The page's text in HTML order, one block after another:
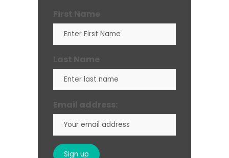
First Name
Last Name
Email address: